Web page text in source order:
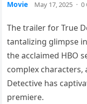
Movie May 17, 2025 · 0
The trailer for True
tantalizing glimpse
the acclaimed HBO
complex
Detective has
premiere.